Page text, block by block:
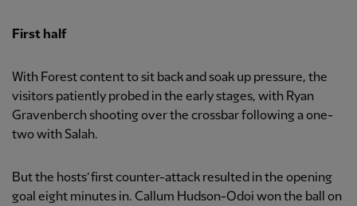
First half
With Forest content to sit back and soak up pressure, the
visitors patiently probed in the early stages, with Ryan
Gravenberch shooting over the crossbar following a one-
two with Salah.
But the hosts’ first counter-attack resulted in the opening
goal eight minutes in. Callum Hudson-Odoi won the ball on